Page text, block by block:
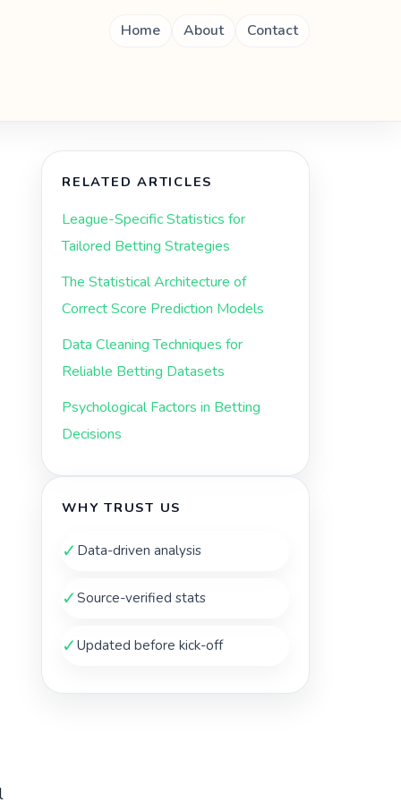
Home About Contact
RELATED ARTICLES
League-Specific Statistics for
Tailored Betting Strategies
The Statistical Architecture of
Correct Score Prediction Models
Data Cleaning Techniques for
Reliable Betting Datasets
Psychological Factors in Betting
Decisions
WHY TRUST US
✓ Data-driven analysis
✓Source-verified stats
✓Updated before kick-off